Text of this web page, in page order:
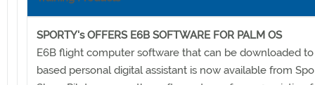
SPORTY's OFFERS E6B SOFTWARE FOR PALM OS
E6B flight computer software that can be downloaded
based personal digital assistant is now available from